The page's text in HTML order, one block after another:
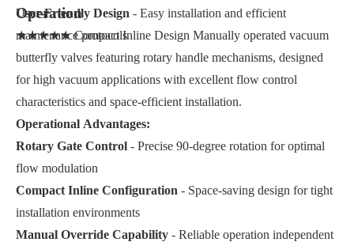
User-Friendly Design - Easy installation and efficient
maintenance protocols
Operation
★★★★★ Compact Inline Design Manually operated vacuum
butterfly valves featuring rotary handle mechanisms, designed
for high vacuum applications with excellent flow control
characteristics and space-efficient installation.
Operational Advantages:
Rotary Gate Control - Precise 90-degree rotation for optimal
flow modulation
Compact Inline Configuration - Space-saving design for tight
installation environments
Manual Override Capability - Reliable operation independent